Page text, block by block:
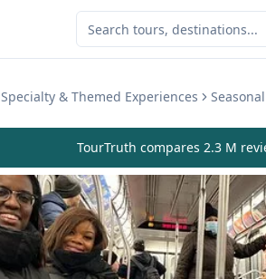
Specialty & Themed Experiences
TourTruth compares 2.3 M